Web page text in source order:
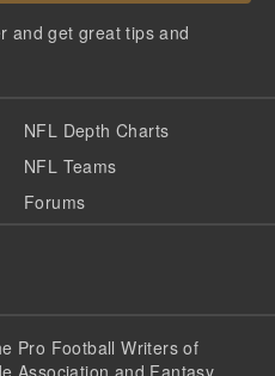
and get great tips and
NFL Depth Charts
NFL Teams
Forums
Pro Football Writers of
Association and Fantasy